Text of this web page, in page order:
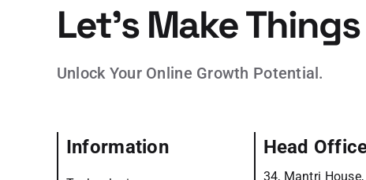
Let’s Make
Unlock Your Online Growth Potential.
Information Head
34, Mantri